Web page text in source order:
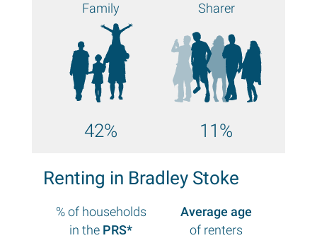
Family
42%
Sharer
11%
Renting in Bradley Stoke
% of households
in the PRS*
Average age
of renters